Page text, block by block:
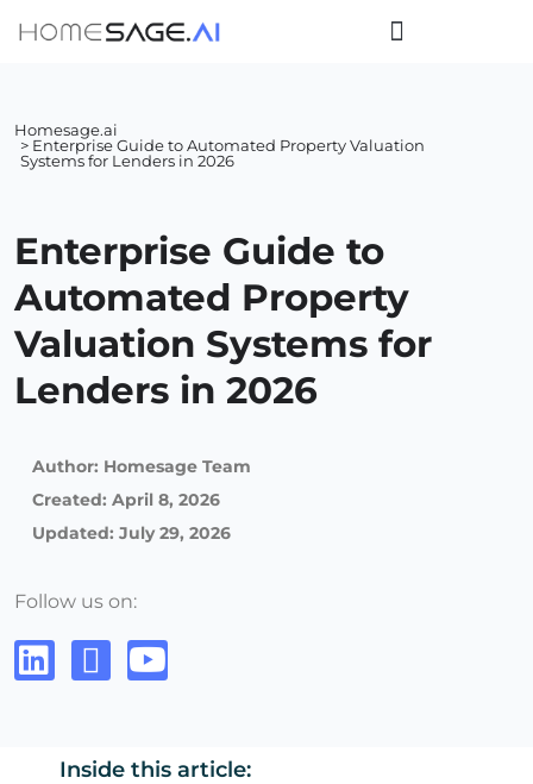
Homesage.ai
> Enterprise Guide to Automated Property Valuation
Systems for Lenders in 2026
Enterprise Guide to
Automated Property
Valuation Systems for
Lenders in 2026
Author: Homesage Team
Created: April 8, 2026
Updated: July 29, 2026
Follow us on:
Inside this article: